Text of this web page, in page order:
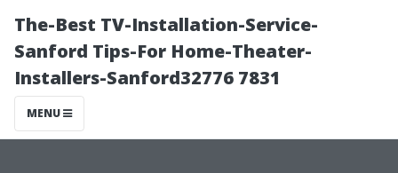
The-Best TV-Installation-Service-
Sanford Tips-For Home-Theater-
Installers-Sanford32776 7831
MENU